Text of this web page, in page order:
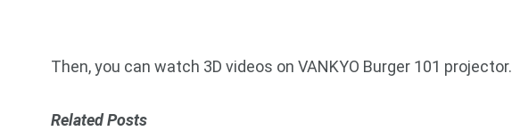
Then, you can watch 3D videos on VANKYO Burger 101 projector.
Related Posts